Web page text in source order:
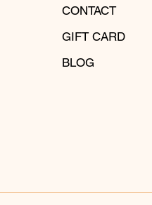
CONTACT
GIFT CARD
BLOG